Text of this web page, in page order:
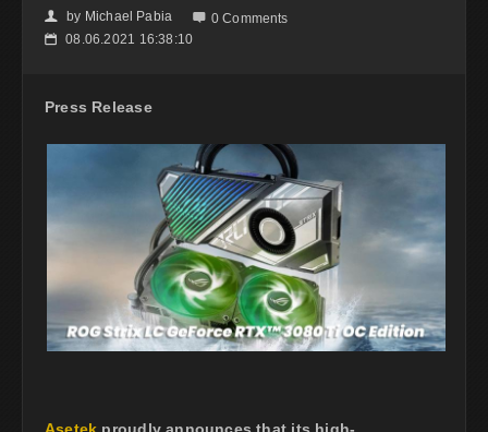
👤 by Michael Pabia  0 Comments
📅 08.06.2021 16:38:10
Press Release